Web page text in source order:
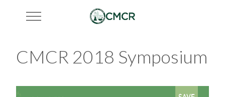
Mobile Menu Toggle
CMCR 2018 Symposium